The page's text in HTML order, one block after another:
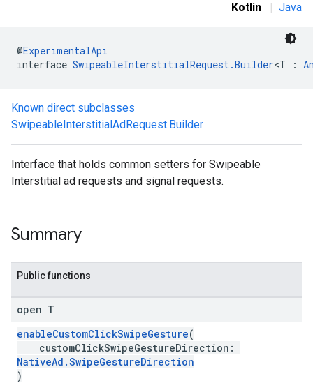
Kotlin | Java
@ExperimentalApi
interface SwipeableInterstitialRequest.Builder<T :
Known direct subclasses
SwipeableInterstitialAdRequest.Builder
Interface that holds common setters for Swipeable
Interstitial ad requests and signal requests.
Summary
Public functions
open T
enableCustomClickSwipeGesture(
customClickSwipeGestureDirection:
NativeAd.SwipeGestureDirection
)